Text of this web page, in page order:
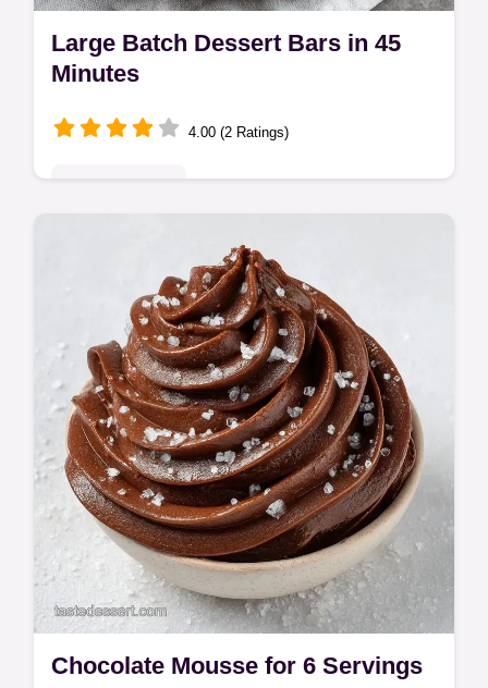
Large Batch Dessert Bars in 45
Minutes
4.00 (2 Ratings)
for parties. Make easy dessert bars for a
crowd using our big batch desserts tips and
common mistakes checklist.
Chocolate Mousse for 6 Servings